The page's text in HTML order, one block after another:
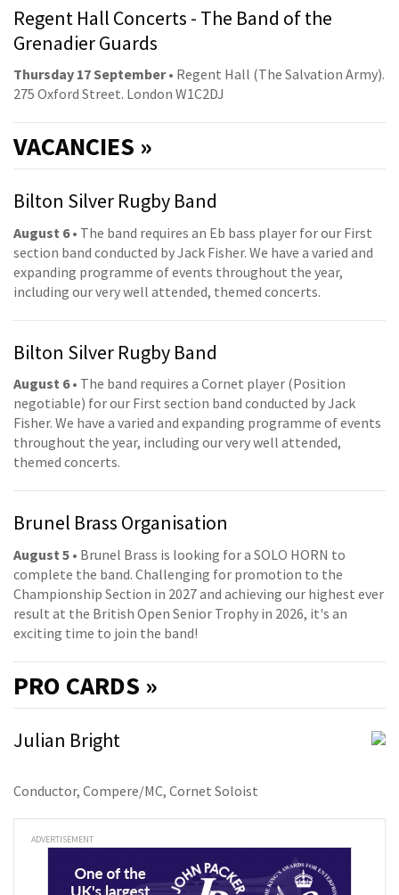
Regent Hall Concerts - The Band of the
Grenadier Guards
Thursday 17 September• Regent Hall (The Salvation Army).
275 Oxford Street. London W1C2DJ
VACANCIES »
Bilton Silver Rugby Band
August 6• The band requires an Eb bass player for our First
section band conducted by Jack Fisher. We have a varied and
expanding programme of events throughout the year,
including our very well attended, themed concerts.
Bilton Silver Rugby Band
August 6• The band requires a Cornet player (Position
negotiable) for our First section band conducted by Jack
Fisher. We have a varied and expanding programme of events
throughout the year, including our very well attended,
themed concerts.
Brunel Brass Organisation
August 5 • Brunel Brass is looking for a SOLO HORN to
complete the band. Challenging for promotion to the
Championship Section in 2027 and achieving our highest ever
result at the British Open Senior Trophy in 2026, it's an
exciting time to join the band!
PRO CARDS »
Julian Bright
Conductor, Compere/MC, Cornet Soloist
ADVERTISEMENT